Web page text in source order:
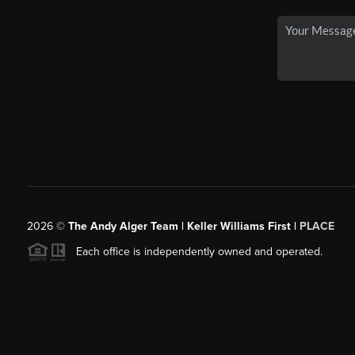
2026© The Andy Alger Team | Keller Williams First | PLACE
Each office is independently owned and operated.